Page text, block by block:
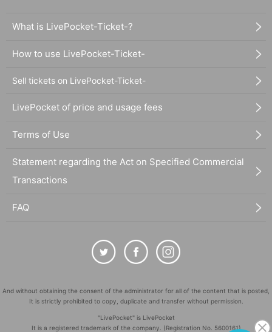
What is LivePocket-Ticket-?
How to use LivePocket-Ticket-
Sell tickets on LivePocket-Ticket-
LivePocket of price and usage fees
Terms of Use
Statement regarding the Act on Specified Commercial
Transactions
FAQ
And without obtaining the consent of the administrator for all of the content that is posted,
It is strictly prohibited to copy, duplicate and transfer without permission.
"LivePocket" is LivePocket
It is a registered trademark of the company. (Registration No. 5600161)